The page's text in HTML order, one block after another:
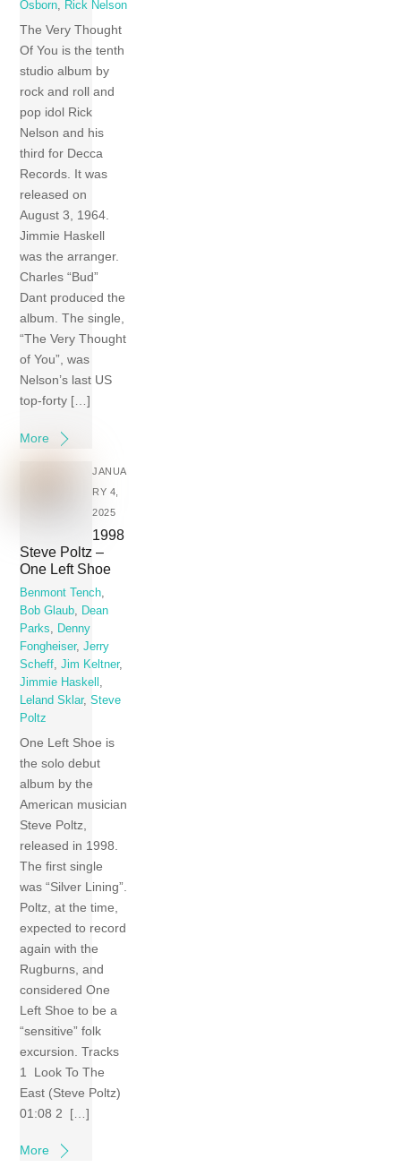
Osborn, Rick Nelson
The Very Thought
Of You is the tenth
studio album by
rock and roll and
pop idol Rick
Nelson and his
third for Decca
Records. It was
released on
August 3, 1964.
Jimmie Haskell
was the arranger.
Charles “Bud”
Dant produced the
album. The single,
“The Very Thought
of You”, was
Nelson’s last US
top-forty […]
More
JANUA
RY 4,
2025
1998
Steve Poltz –
One Left Shoe
Benmont Tench
Bob Glaub
Dean
Parks
Denny
Fongheiser,Jerry
Scheff ,Jim Keltner,
Jimmie Haskell
Leland Sklar,Steve
Poltz
One Left Shoe is
the solo debut
album by the
American musician
Steve Poltz,
released in 1998.
The first single
was “Silver Lining”.
Poltz, at the time,
expected to record
again with the
Rugburns, and
considered One
Left Shoe to be a
“sensitive” folk
excursion. Tracks
1 Look To The
East (Steve Poltz)
01:08 2 […]
More